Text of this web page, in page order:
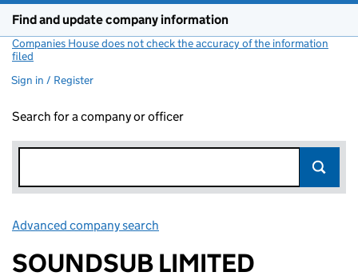
Find and update company information
Companies House does not check the accuracy of the information
filed
Sign in / Register
Search for a company or officer
Advanced company search
SOUNDSUB LIMITED